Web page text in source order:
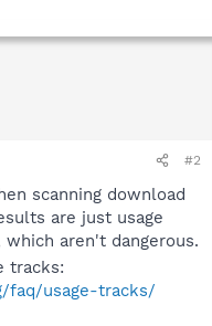
#2
scanning download
are just usage
aren't dangerous.
tracks:
faq/usage-tracks/